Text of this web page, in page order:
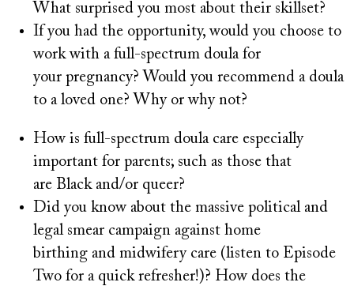
What surprised you most about their skillset?
If you had the opportunity, would you choose to
work with a full-spectrum doula for
your pregnancy? Would you recommend a doula
to a loved one? Why or why not?
How is full-spectrum doula care especially
important for parents; such as those that
are Black and/or queer?
Did you know about the massive political and
legal smear campaign against home
birthing and midwifery care (listen to Episode
Two for a quick refresher!)? How does the